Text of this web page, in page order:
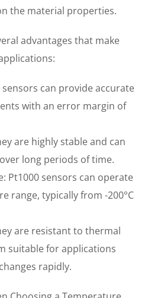
the material properties.
advantages that make
sensors can provide accurate
with an error margin of
are highly stable and can
long periods of time.
Pt1000 sensors can operate
range, typically from -200°C
are resistant to thermal
suitable for applications
rapidly.